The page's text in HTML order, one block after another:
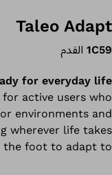
Taleo Adapt
1C59 القدم
for everyday life.
for active users who
environments and
wherever life takes
the foot to adapt to